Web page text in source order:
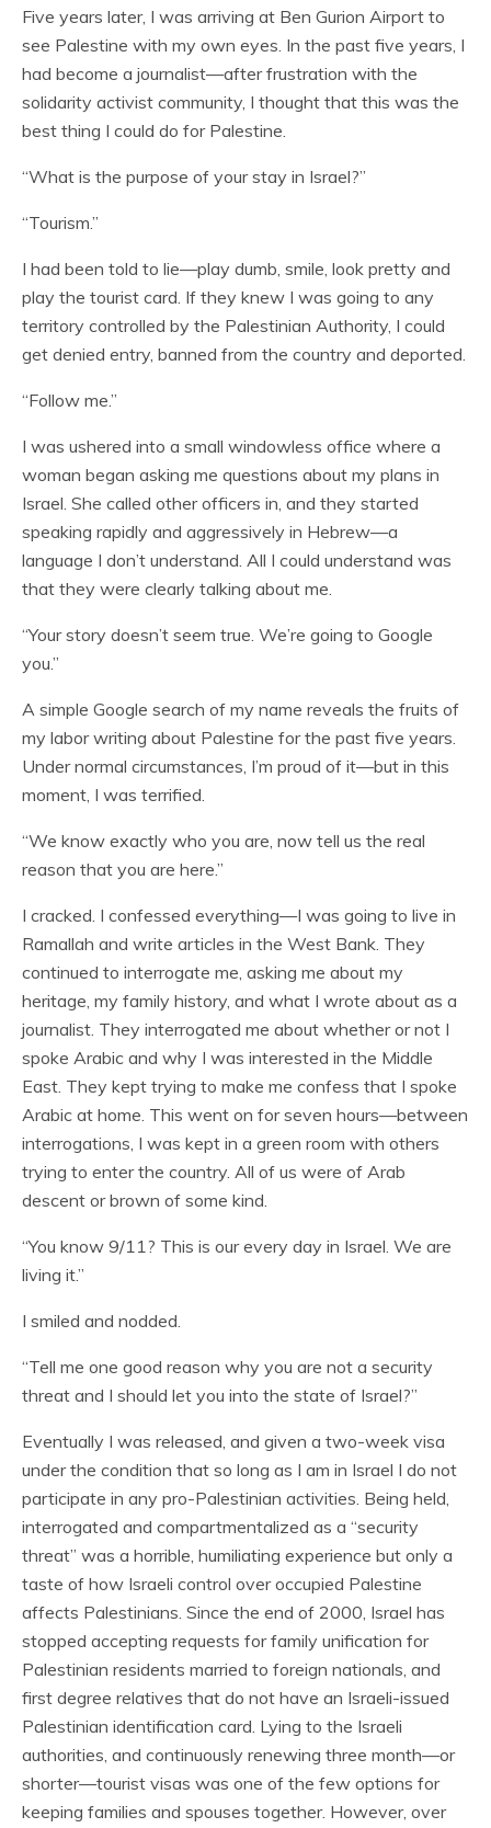
Five years later, I was arriving at Ben Gurion Airport to
see Palestine with my own eyes. In the past five years, I
had become a journalist—after frustration with the
solidarity activist community, I thought that this was the
best thing I could do for Palestine.
“What is the purpose of your stay in Israel?”
“Tourism.”
I had been told to lie—play dumb, smile, look pretty and
play the tourist card. If they knew I was going to any
territory controlled by the Palestinian Authority, I could
get denied entry, banned from the country and deported.
“Follow me.”
I was ushered into a small windowless office where a
woman began asking me questions about my plans in
Israel. She called other officers in, and they started
speaking rapidly and aggressively in Hebrew—a
language I don’t understand. All I could understand was
that they were clearly talking about me.
“Your story doesn’t seem true. We’re going to Google
you.”
A simple Google search of my name reveals the fruits of
my labor writing about Palestine for the past five years.
Under normal circumstances, I’m proud of it—but in this
moment, I was terrified.
“We know exactly who you are, now tell us the real
reason that you are here.”
I cracked. I confessed everything—I was going to live in
Ramallah and write articles in the West Bank. They
continued to interrogate me, asking me about my
heritage, my family history, and what I wrote about as a
journalist. They interrogated me about whether or not I
spoke Arabic and why I was interested in the Middle
East. They kept trying to make me confess that I spoke
Arabic at home. This went on for seven hours—between
interrogations, I was kept in a green room with others
trying to enter the country. All of us were of Arab
descent or brown of some kind.
“You know 9/11? This is our every day in Israel. We are
living it.”
I smiled and nodded.
“Tell me one good reason why you are not a security
threat and I should let you into the state of Israel?”
Eventually I was released, and given a two-week visa
under the condition that so long as I am in Israel I do not
participate in any pro-Palestinian activities. Being held,
interrogated and compartmentalized as a “security
threat” was a horrible, humiliating experience but only a
taste of how Israeli control over occupied Palestine
affects Palestinians. Since the end of 2000, Israel has
stopped accepting requests for family unification for
Palestinian residents married to foreign nationals, and
first degree relatives that do not have an Israeli-issued
Palestinian identification card. Lying to the Israeli
authorities, and continuously renewing three month—or
shorter—tourist visas was one of the few options for
keeping families and spouses together. However, over